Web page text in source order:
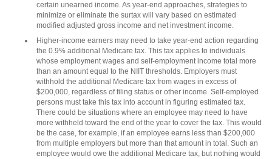
certain unearned income. As year-end approaches, strategies to
minimize or eliminate the surtax will vary based on estimated
modified adjusted gross income and net investment income.
Higher-income earners may need to take year-end action regarding
the 0.9% additional Medicare tax. This tax applies to individuals
whose employment wages and self-employment income total more
than an amount equal to the NIIT thresholds. Employers must
withhold the additional Medicare tax from wages in excess of
$200,000, regardless of filing status or other income. Self-employed
persons must take this tax into account in figuring estimated tax.
There could be situations where an employee may need to have
more withheld toward the end of the year to cover the tax. This would
be the case, for example, if an employee earns less than $200,000
from multiple employers but more than that amount in total. Such an
employee would owe the additional Medicare tax, but nothing would